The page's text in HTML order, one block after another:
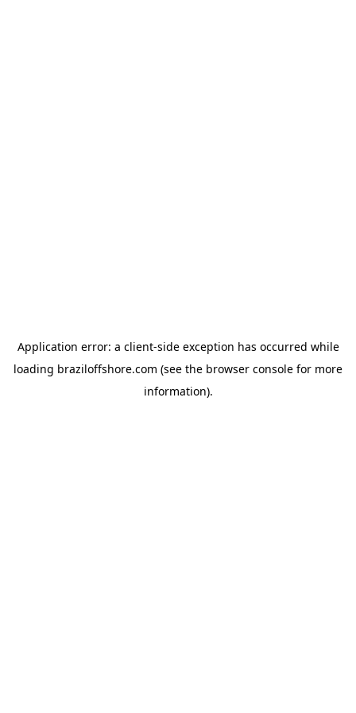
Application error: a client-side exception has occurred while
loading braziloffshore.com (see the browser console for more
information).